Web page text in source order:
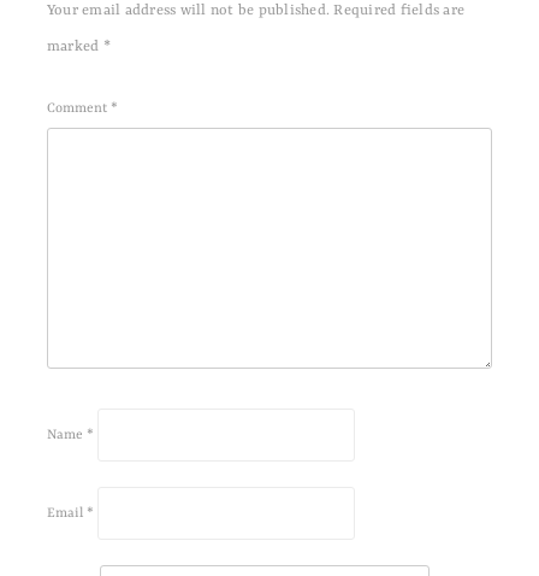
Your email address will not be published. Required fields are
marked *
Comment *
Name *
Email *